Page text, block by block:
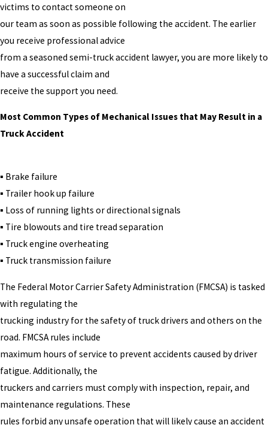
victims to contact someone on
our team as soon as possible following the accident. The earlier
you receive professional advice
from a seasoned semi-truck accident lawyer, you are more likely to
have a successful claim and
receive the support you need.
Most Common Types of Mechanical Issues that May Result in a
Truck Accident
▪ Brake failure
▪ Trailer hook up failure
▪ Loss of running lights or directional signals
▪ Tire blowouts and tire tread separation
▪ Truck engine overheating
▪ Truck transmission failure
The Federal Motor Carrier Safety Administration (FMCSA) is tasked
with regulating the
trucking industry for the safety of truck drivers and others on the
road. FMCSA rules include
maximum hours of service to prevent accidents caused by driver
fatigue. Additionally, the
truckers and carriers must comply with inspection, repair, and
maintenance regulations. These
rules forbid any unsafe operation that will likely cause an accident